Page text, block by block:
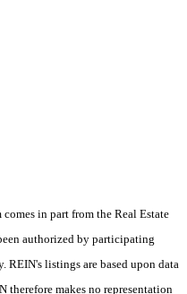
in part from the Real Estate
authorized by participating
listings are based upon data
therefore makes no representation